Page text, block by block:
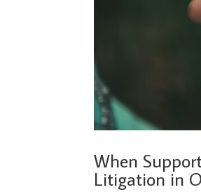
When
Litigation in